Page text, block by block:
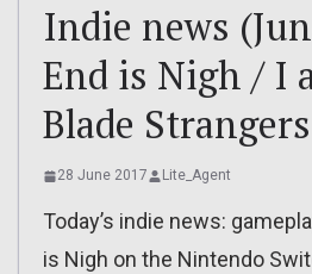
Indie news
End is Nigh / I
Blade Strangers
28 June 2017 Lite_Agent
Today’s indie news:
is Nigh on the Nintendo